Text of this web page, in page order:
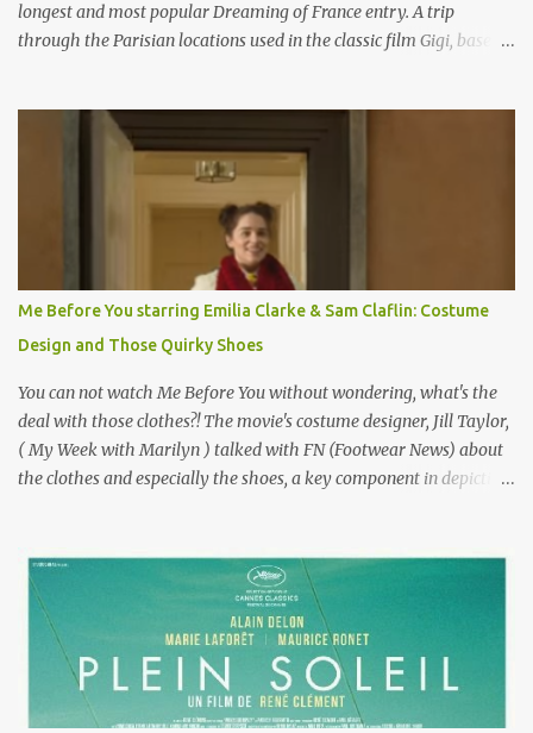
longest and most popular Dreaming of France entry. A trip
through the Parisian locations used in the classic film Gigi, based
why I'd be at all interested in the Ben Affleck, J-Lo disaster, the
epitome of a bad romance, made even worse because its epic
failure has been immortalized on film. " No! Not Gigli. Gigi . Very
famous movie musical? Takes place in Paris during the Belle
Epoque? Won 9 Oscars? Starred Leslie Caron and Louis Jourdan?
Vincent Minelli directed? " " Hmmm" he nods, a shrugging respect
for the director, meaning maybe he'll watch it with me one day
especially as he's also curious about the Belle Epoque and wouldn't
mind going back to Paris and getting a...
Me Before You starring Emilia Clarke & Sam Claflin: Costume
Design and Those Quirky Shoes
You can not watch Me Before You without wondering, what's the
deal with those clothes?! The movie's costume designer, Jill Taylor,
( My Week with Marilyn ) talked with FN (Footwear News) about
the clothes and especially the shoes, a key component in depicting
for her money, and that being the case, where is she getting the
budget for this quirky wardrobe? The shoes—I get it, they are
adorable and I fully expect to see a slew of young women wearing
shoes with flowers on their soles—cost about £90 or $125. That's a
lot of cashola to lay out on shoes. How did you build Emilia
Clarke’s character’s look? “Lou wanted to study fashion, and with